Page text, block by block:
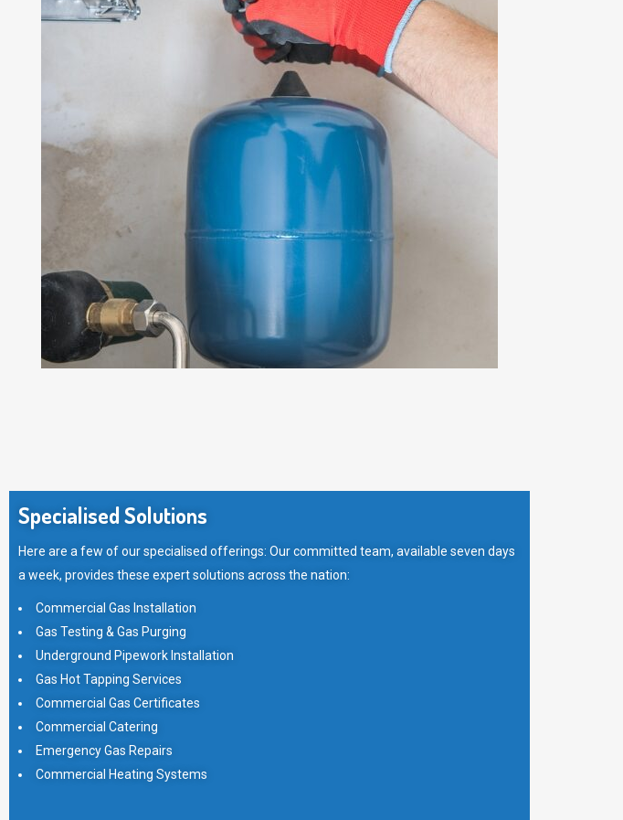
Specialised Solutions
Here are a few of our specialised offerings: Our committed team, available seven days
a week, provides these expert solutions across the nation:
Commercial Gas Installation
Gas Testing & Gas Purging
Underground Pipework Installation
Gas Hot Tapping Services
Commercial Gas Certificates
Commercial Catering
Emergency Gas Repairs
Commercial Heating Systems